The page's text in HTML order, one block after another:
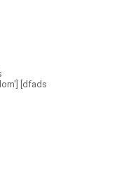
[dfads